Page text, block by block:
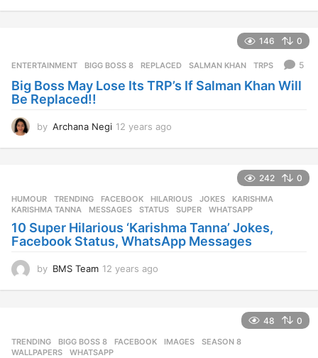
a
146 0
ENTERTAINMENT BIGG BOSS 8 ,REPLACED ,SALMAN KHAN ,TRPS 5
Big Boss May Lose Its TRP’s If Salman Khan Will
Be Replaced!!
by Archana Negi 12 years ago
r
g
o
242 0
HUMOUR ,TRENDING FACEBOOK ,HILARIOUS ,JOKES ,KARISHMA
KARISHMA TANNA
,MESSAGES ,STATUS ,SUPER ,WHATSAPP
10 Super Hilarious ‘Karishma Tanna’ Jokes,
Facebook Status, WhatsApp Messages
by BMS Team 12 years ago
48 0
TRENDING BIGG BOSS 8 ,FACEBOOK ,IMAGES ,SEASON 8
WALLPAPERS
,WHATSAPP